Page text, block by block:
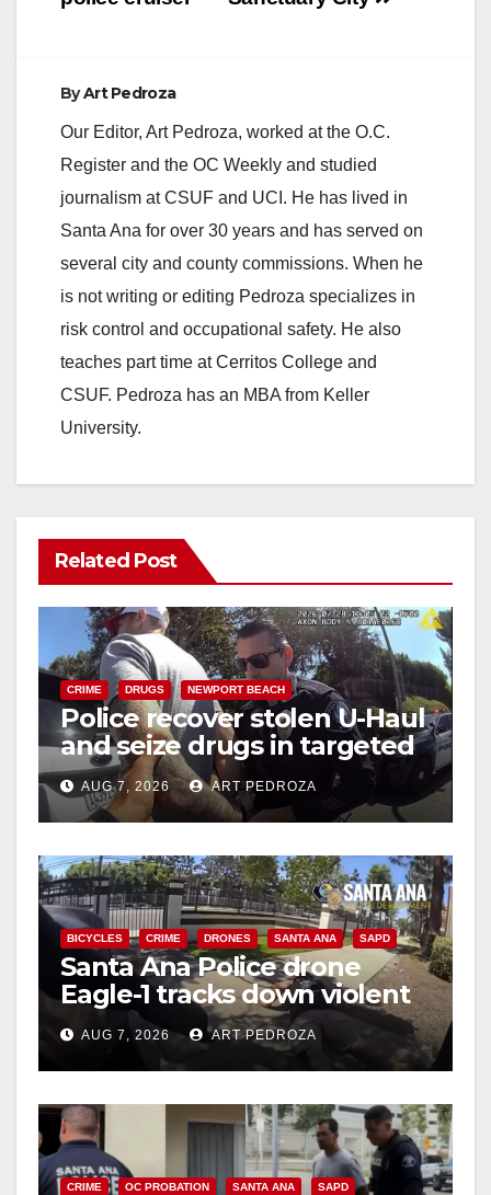
ByArt Pedroza
Our Editor, Art Pedroza, worked at the O.C.
Register and the OC Weekly and studied
journalism at CSUF and UCI. He has lived in
Santa Ana for over 30 years and has served on
several city and county commissions. When he
is not writing or editing Pedroza specializes in
risk control and occupational safety. He also
teaches part time at Cerritos College and
CSUF. Pedroza has an MBA from Keller
University.
Related Post
CRIME DRUGS NEWPORT BEACH
Police recover stolen U-Haul
and seize drugs in targeted
coastal OC traffic stop
AUG 7, 2026 ART PEDROZA
BICYCLES CRIME DRONES SANTA ANA SAPD
Santa Ana Police drone
Eagle-1 tracks down violent
porch thief in minutes
AUG 7, 2026 ART PEDROZA
CRIME OC PROBATION SANTA ANA SAPD